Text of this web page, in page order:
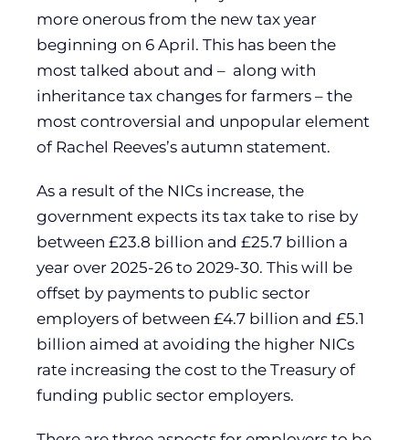
more onerous from the new tax year
beginning on 6 April. This has been the
most talked about and – along with
inheritance tax changes for farmers – the
most controversial and unpopular element
of Rachel Reeves’s autumn statement.
As a result of the NICs increase, the
government expects its tax take to rise by
between £23.8 billion and £25.7 billion a
year over 2025-26 to 2029-30. This will be
offset by payments to public sector
employers of between £4.7 billion and £5.1
billion aimed at avoiding the higher NICs
rate increasing the cost to the Treasury of
funding public sector employers.